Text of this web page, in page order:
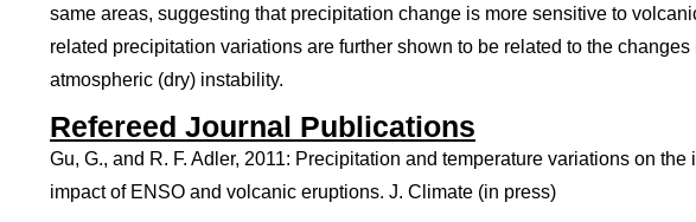
same areas, suggesting that precipitation change is more sensitive to
related precipitation variations are further shown to be related to the
atmospheric (dry) instability.
Refereed Journal Publications
Gu, G., and R. F. Adler, 2011: Precipitation and temperature variations on
impact of ENSO and volcanic eruptions. J. Climate (in press)